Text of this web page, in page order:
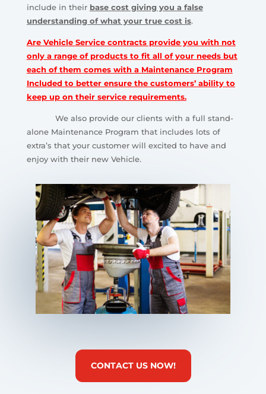
include in their base cost giving you a false
understanding of what your true cost is.
Are Vehicle Service contracts provide you with not
only a range of products to fit all of your needs but
each of them comes with a Maintenance Program
Included to better ensure the customers’ ability to
keep up on their service requirements.
We also provide our clients with a full stand-
alone Maintenance Program that includes lots of
extra’s that your customer will excited to have and
enjoy with their new Vehicle.
CONTACT US NOW!